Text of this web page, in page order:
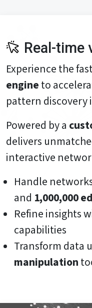
Real-time
Experience the
engineto
pattern discovery
Powered by a
delivers
interactive
Handle
and 1,000,000
Refine insights
capabilities
Transform data
manipulation